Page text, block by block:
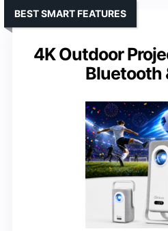
4K Outdoor
Bluetooth
BEST SMART FEATURES